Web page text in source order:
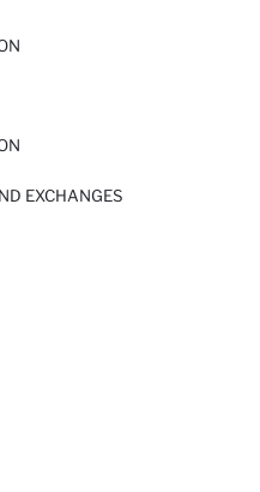
EXCHANGES